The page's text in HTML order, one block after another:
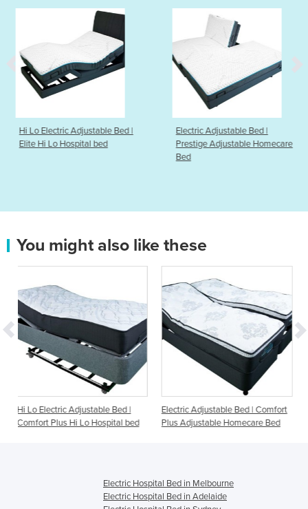
Bed |
Electric Adjustable Bed |
Prestige Adjustable Homecare
Electric
Comfort Plus
You might also like these
Bed |
Hospital bed
Electric Adjustable Bed | Comfort
Plus Adjustable Homecare Bed
Electric Adjustable
Adjustable
Electric Hospital Bed in Melbourne
Electric Hospital Bed in Adelaide